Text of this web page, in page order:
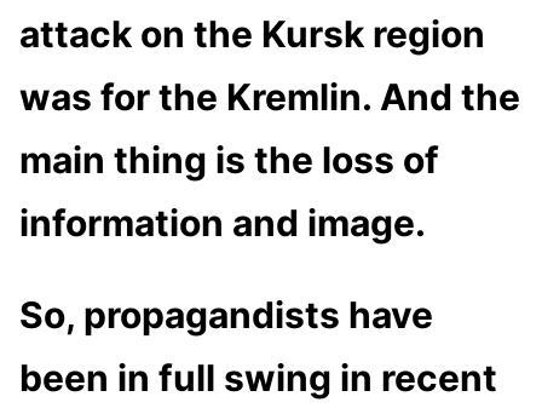
attack on the Kursk region
was for the Kremlin. And the
main thing is the loss of
information and image.
So, propagandists have
been in full swing in recent